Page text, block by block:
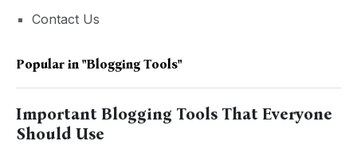
Contact Us
Popular in "blogging Tools"
Important Blogging Tools That Everyone
Should Use